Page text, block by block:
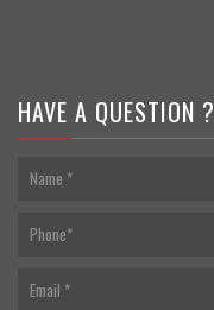
HAVE A QUESTION ?